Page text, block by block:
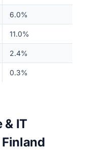
6.0%
11.0%
2.4%
0.3%
& IT